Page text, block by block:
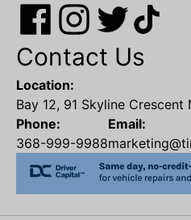
Contact Us
Location:
Bay 12, 91 Skyline Crescent
Phone:
368-999-9988
Email: